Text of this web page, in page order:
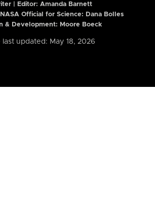
| Editor: Amanda Barnett
Official for Science: Dana Bolles
& Development: Moore Boeck
last updated: May 18, 2026